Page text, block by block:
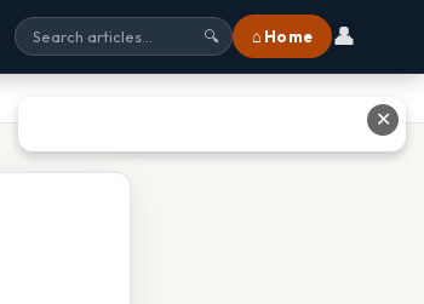
🔍 ⌂ Home 👤
✕